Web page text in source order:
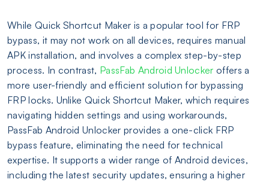
While Quick Shortcut Maker is a popular tool for FRP
bypass, it may not work on all devices, requires manual
APK installation, and involves a complex step-by-step
process. In contrast, PassFab Android Unlocker offers a
more user-friendly and efficient solution for bypassing
FRP locks. Unlike Quick Shortcut Maker, which requires
navigating hidden settings and using workarounds,
PassFab Android Unlocker provides a one-click FRP
bypass feature, eliminating the need for technical
expertise. It supports a wider range of Android devices,
including the latest security updates, ensuring a higher